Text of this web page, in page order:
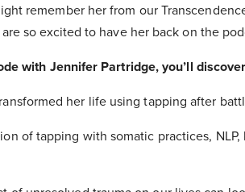
remember her from our
so excited to have her back on the
with Jennifer Partridge, you’ll
her life using tapping after
of tapping with somatic practices,